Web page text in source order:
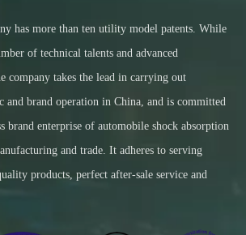
has more than ten utility model patents. While
of technical talents and advanced
company takes the lead in carrying out
and brand operation in China, and is committed
brand enterprise of automobile shock absorption
and trade. It adheres to serving
products, perfect after-sale service and